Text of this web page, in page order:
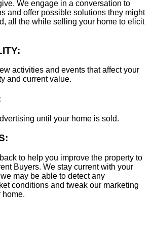
We engage in a conversation to
and offer possible solutions they might
all the while selling your home to elicit
activities and events that affect your
and current value.
until your home is sold.
to help you improve the property to
Buyers. We stay current with your
may be able to detect any
conditions and tweak our marketing
home.